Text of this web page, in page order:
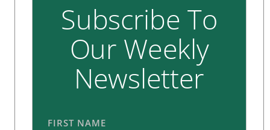
Subscribe To
Our Weekly
Newsletter
FIRST NAME